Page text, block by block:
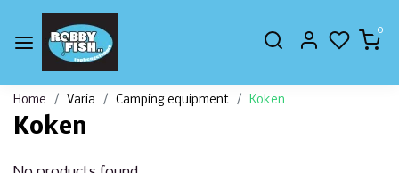
0
Home Varia Camping equipment Koken
Koken